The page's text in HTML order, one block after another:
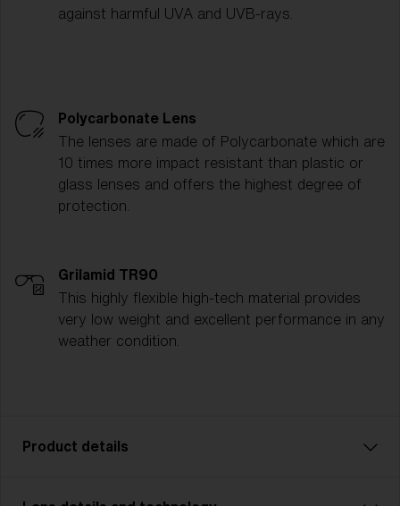
against harmful UVA and UVB-rays.
Polycarbonate Lens
The lenses are made of Polycarbonate which are
10 times more impact resistant than plastic or
glass lenses and offers the highest degree of
protection.
Grilamid TR90
This highly flexible high-tech material provides
very low weight and excellent performance in any
weather condition.
Product details